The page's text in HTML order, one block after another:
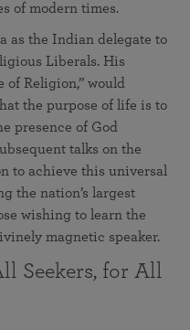
of modern times.
as the Indian delegate to
Liberals. His
of Religion,” would
the purpose of life is to
presence of God
talks on the
to achieve this universal
the nation’s largest
wishing to learn the
magnetic speaker.
Seekers, for All